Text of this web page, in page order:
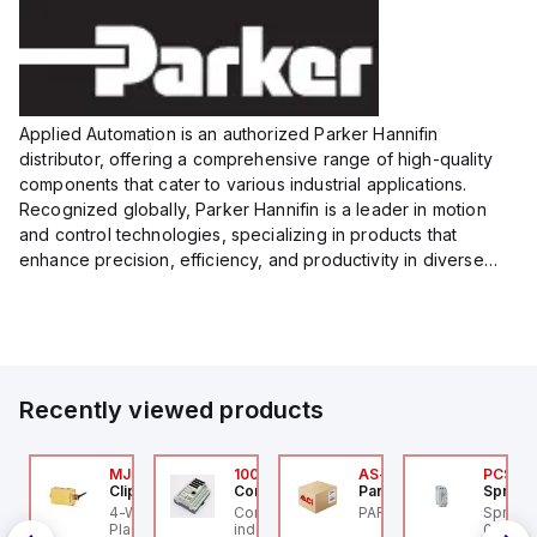
Applied Automation is an authorized Parker Hannifin
distributor, offering a comprehensive range of high-quality
components that cater to various industrial applications.
Recognized globally, Parker Hannifin is a leader in motion
and control technologies, specializing in products that
enhance precision, efficiency, and productivity in diverse
Recently viewed products
AZM300-B1
- Schmersal
MJTV-5F
Clippard
4-Way Toggle Valve,
Plastic Toggle, 1/8" NPT
100.200.00
Controllino
Controllino MEGA is an
industrial-grade, DIN-
AS-B-11
Parker Hannifin
PARKER - AS-B-11
PCS-
003-